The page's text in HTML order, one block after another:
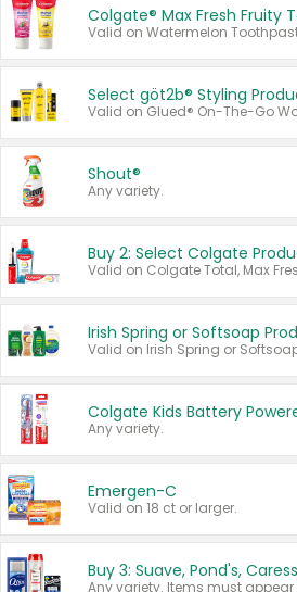
Colgate® Max Fresh Fruity
Select göt2b® Styling
Shout®
Any variety.
Buy 2: Select Colgate
Irish Spring or Softsoap
Any variety.
Emergen-C
Valid on 18 ct or larger.